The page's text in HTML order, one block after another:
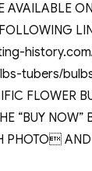
AVAILABLE
tubers/
FLOWER
“BUY NOW”
PHOTO